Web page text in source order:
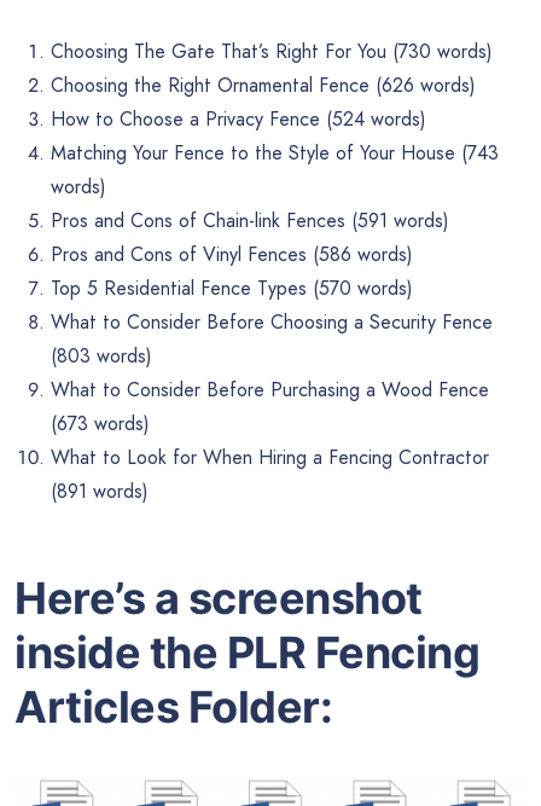
Choosing The Gate That’s Right For You (730 words)
Choosing the Right Ornamental Fence (626 words)
How to Choose a Privacy Fence (524 words)
Matching Your Fence to the Style of Your House (743
words)
Pros and Cons of Chain-link Fences (591 words)
Pros and Cons of Vinyl Fences (586 words)
Top 5 Residential Fence Types (570 words)
What to Consider Before Choosing a Security Fence
(803 words)
What to Consider Before Purchasing a Wood Fence
(673 words)
What to Look for When Hiring a Fencing Contractor
(891 words)
Here’s a screenshot
inside the PLR Fencing
Articles Folder: